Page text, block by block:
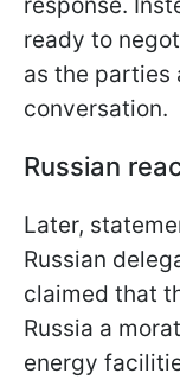
ready to
as the parties
conversation.
Russian
Later,
Russian
claimed that
Russia a
energy